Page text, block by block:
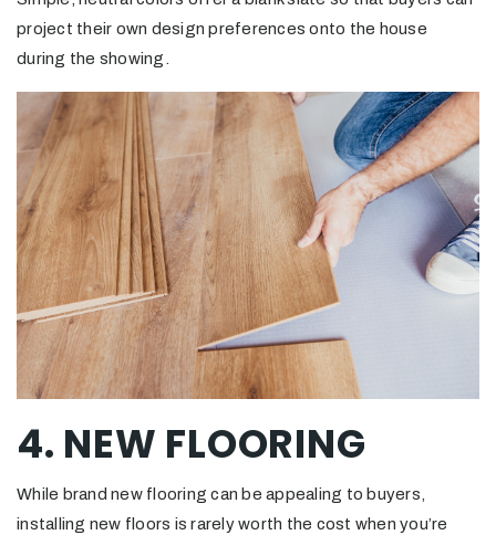
project their own design preferences onto the house
during the showing.
4. NEW FLOORING
While brand new flooring can be appealing to buyers,
installing new floors is rarely worth the cost when you’re